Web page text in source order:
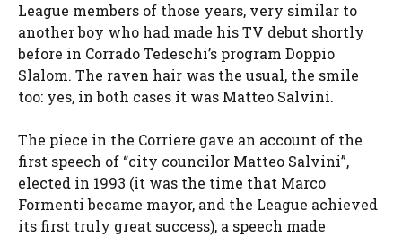
League members of those years, very similar to
another boy who had made his TV debut shortly
before in Corrado Tedeschi’s program Doppio
Slalom. The raven hair was the usual, the smile
too: yes, in both cases it was Matteo Salvini.
The piece in the Corriere gave an account of the
first speech of “city councilor Matteo Salvini”,
elected in 1993 (it was the time that Marco
Formenti became mayor, and the League achieved
its first truly great success), a speech made